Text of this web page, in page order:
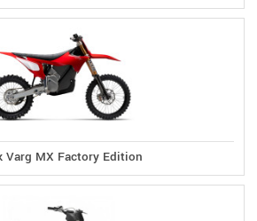
Varg MX Factory Edition